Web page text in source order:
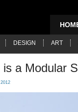
DESIGN ART
a Modular